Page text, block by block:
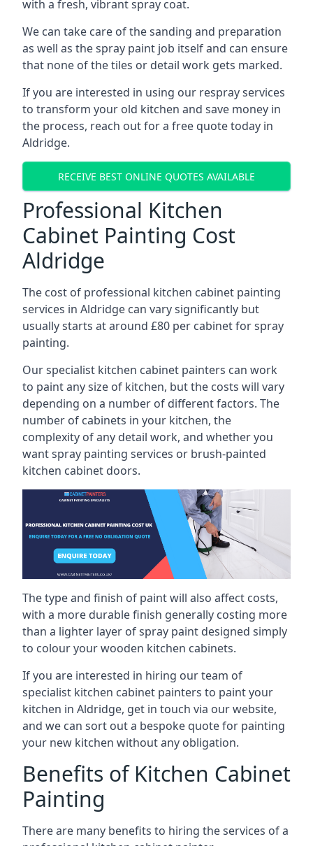
with a fresh, vibrant spray coat.
We can take care of the sanding and preparation
as well as the spray paint job itself and can ensure
that none of the tiles or detail work gets marked.
If you are interested in using our respray services
to transform your old kitchen and save money in
the process, reach out for a free quote today in
Aldridge.
RECEIVE BEST ONLINE QUOTES AVAILABLE
Professional Kitchen
Cabinet Painting Cost
Aldridge
The cost of professional kitchen cabinet painting
services in Aldridge can vary significantly but
usually starts at around £80 per cabinet for spray
painting.
Our specialist kitchen cabinet painters can work
to paint any size of kitchen, but the costs will vary
depending on a number of different factors. The
number of cabinets in your kitchen, the
complexity of any detail work, and whether you
want spray painting services or brush-painted
kitchen cabinet doors.
The type and finish of paint will also affect costs,
with a more durable finish generally costing more
than a lighter layer of spray paint designed simply
to colour your wooden kitchen cabinets.
If you are interested in hiring our team of
specialist kitchen cabinet painters to paint your
kitchen in Aldridge, get in touch via our website,
and we can sort out a bespoke quote for painting
your new kitchen without any obligation.
Benefits of Kitchen Cabinet
Painting
There are many benefits to hiring the services of a